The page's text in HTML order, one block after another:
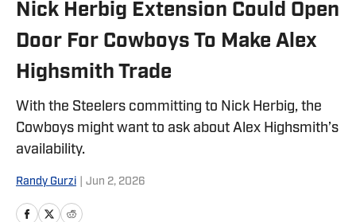
Nick Herbig Extension Could Open
Door For Cowboys To Make Alex
Highsmith Trade
With the Steelers committing to Nick Herbig, the
Cowboys might want to ask about Alex Highsmith’s
availability.
Randy Gurzi Jun 2, 2026